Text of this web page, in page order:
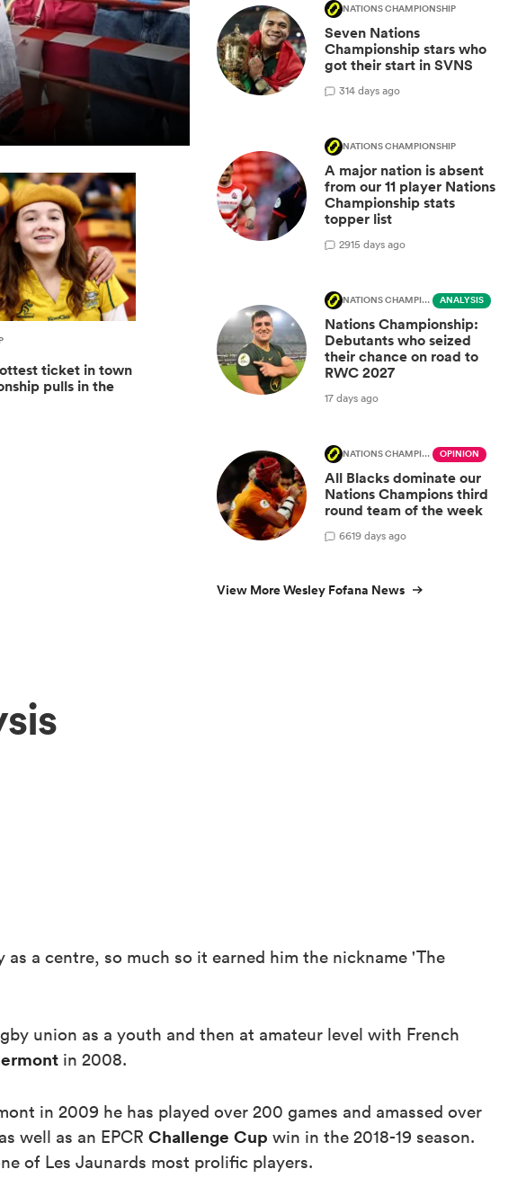
ticket in town
pulls in the
NATIONS CHAMPIONSHIP
Seven Nations
Championship stars who
got their start in SVNS
314 days ago
NATIONS CHAMPIONSHIP
A major nation is absent
from our 11 player Nations
Championship stats
topper list
2915 days ago
NATIONS CHAMPIONSHIP ANALYSIS
Nations Championship:
Debutants who seized
their chance on road to
RWC 2027
17 days ago
NATIONS CHAMPIONSHIP OPINION
All Blacks dominate our
Nations Champions third
round team of the week
6619 days ago
View More Wesley Fofana News
a centre, so much so it earned him the nickname 'The
union as a youth and then at amateur level with French
in 2008.
in 2009 he has played over 200 games and amassed over
well as an EPCR Challenge Cup win in the 2018-19 season.
of Les Jaunards most prolific players.